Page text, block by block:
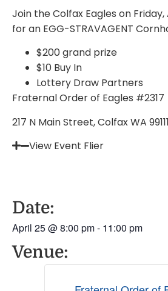
Join the Colfax Eagles on
for an EGG-STRAVAGENT
$200 grand prize
$10 Buy In
Lottery Draw Partners
Fraternal Order of Eagles #2317
217 N Main Street, Colfax WA 99111
View Event Flier
Date:
April 25@8:00 pm- 11:00 pm
Venue: